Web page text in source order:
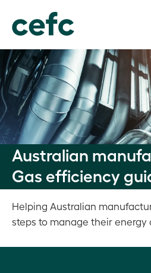
Australian
Gas efficiency
Helping Australian
steps to manage their energy